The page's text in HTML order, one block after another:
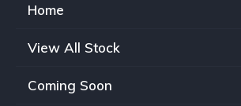
Home
View All Stock
Coming Soon